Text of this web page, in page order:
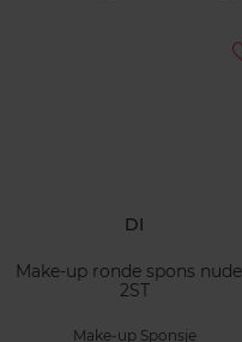
DI
Make-up ronde spons
2ST
Make-up Sponsje